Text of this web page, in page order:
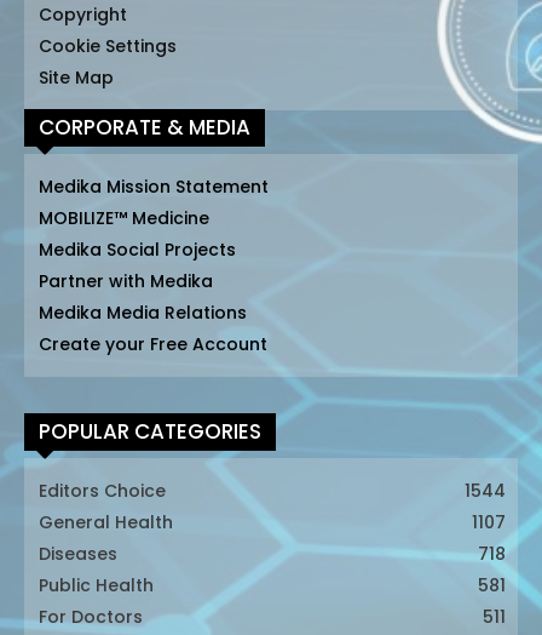
Copyright
Cookie Settings
Site Map
CORPORATE & MEDIA
Medika Mission Statement
MOBILIZE™ Medicine
Medika Social Projects
Partner with Medika
Medika Media Relations
Create your Free Account
POPULAR CATEGORIES
Editors Choice
1544
General Health
1107
Diseases
718
Public Health
581
For Doctors
511